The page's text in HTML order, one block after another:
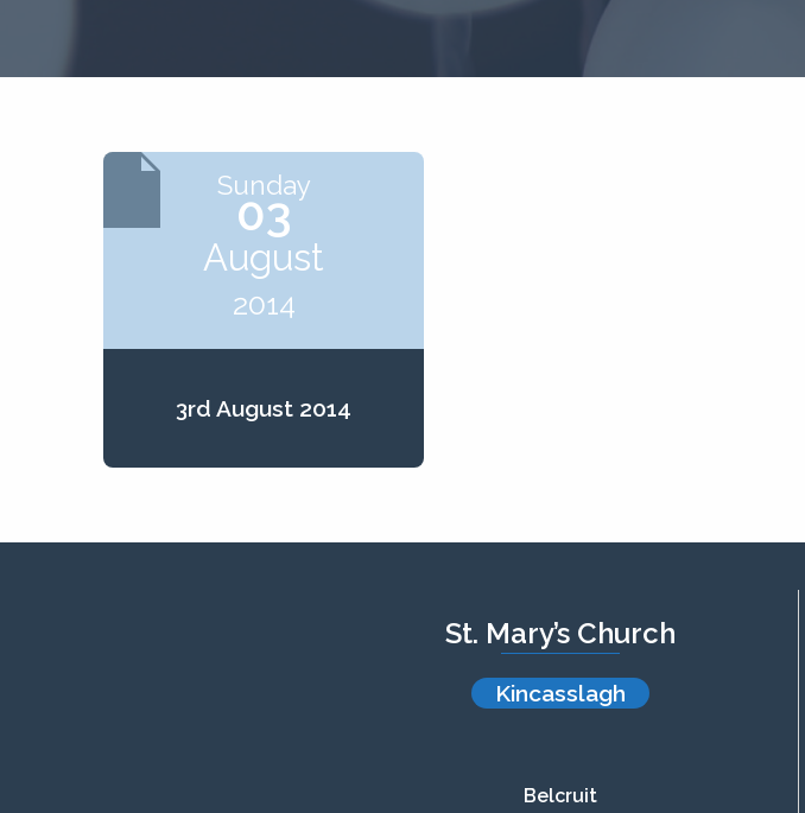
Sunday
03
August
2014
3rd August 2014
St. Mary’s Church
Kincasslagh
Belcruit